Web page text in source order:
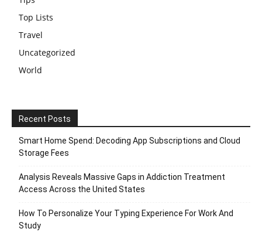
Top Lists
Travel
Uncategorized
World
Recent Posts
Smart Home Spend: Decoding App Subscriptions and Cloud
Storage Fees
Analysis Reveals Massive Gaps in Addiction Treatment
Access Across the United States
How To Personalize Your Typing Experience For Work And
Study